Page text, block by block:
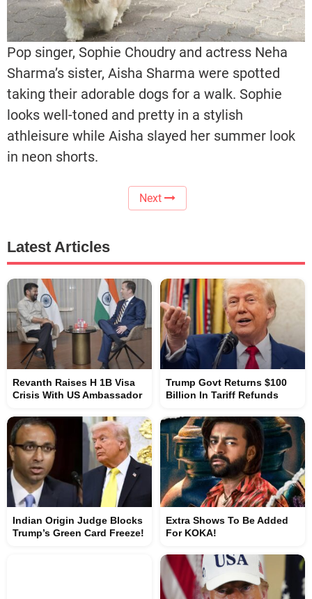
Pop singer, Sophie Choudry and actress Neha
Sharma’s sister, Aisha Sharma were spotted
taking their adorable dogs for a walk. Sophie
looks well-toned and pretty in a stylish
athleisure while Aisha slayed her summer look
in neon shorts.
Next
Latest Articles
Revanth Raises H 1B Visa
Crisis With US Ambassador
Trump Govt Returns $100
Billion In Tariff Refunds
Indian Origin Judge Blocks
Trump’s Green Card Freeze!
Extra Shows To Be Added
For KOKA!